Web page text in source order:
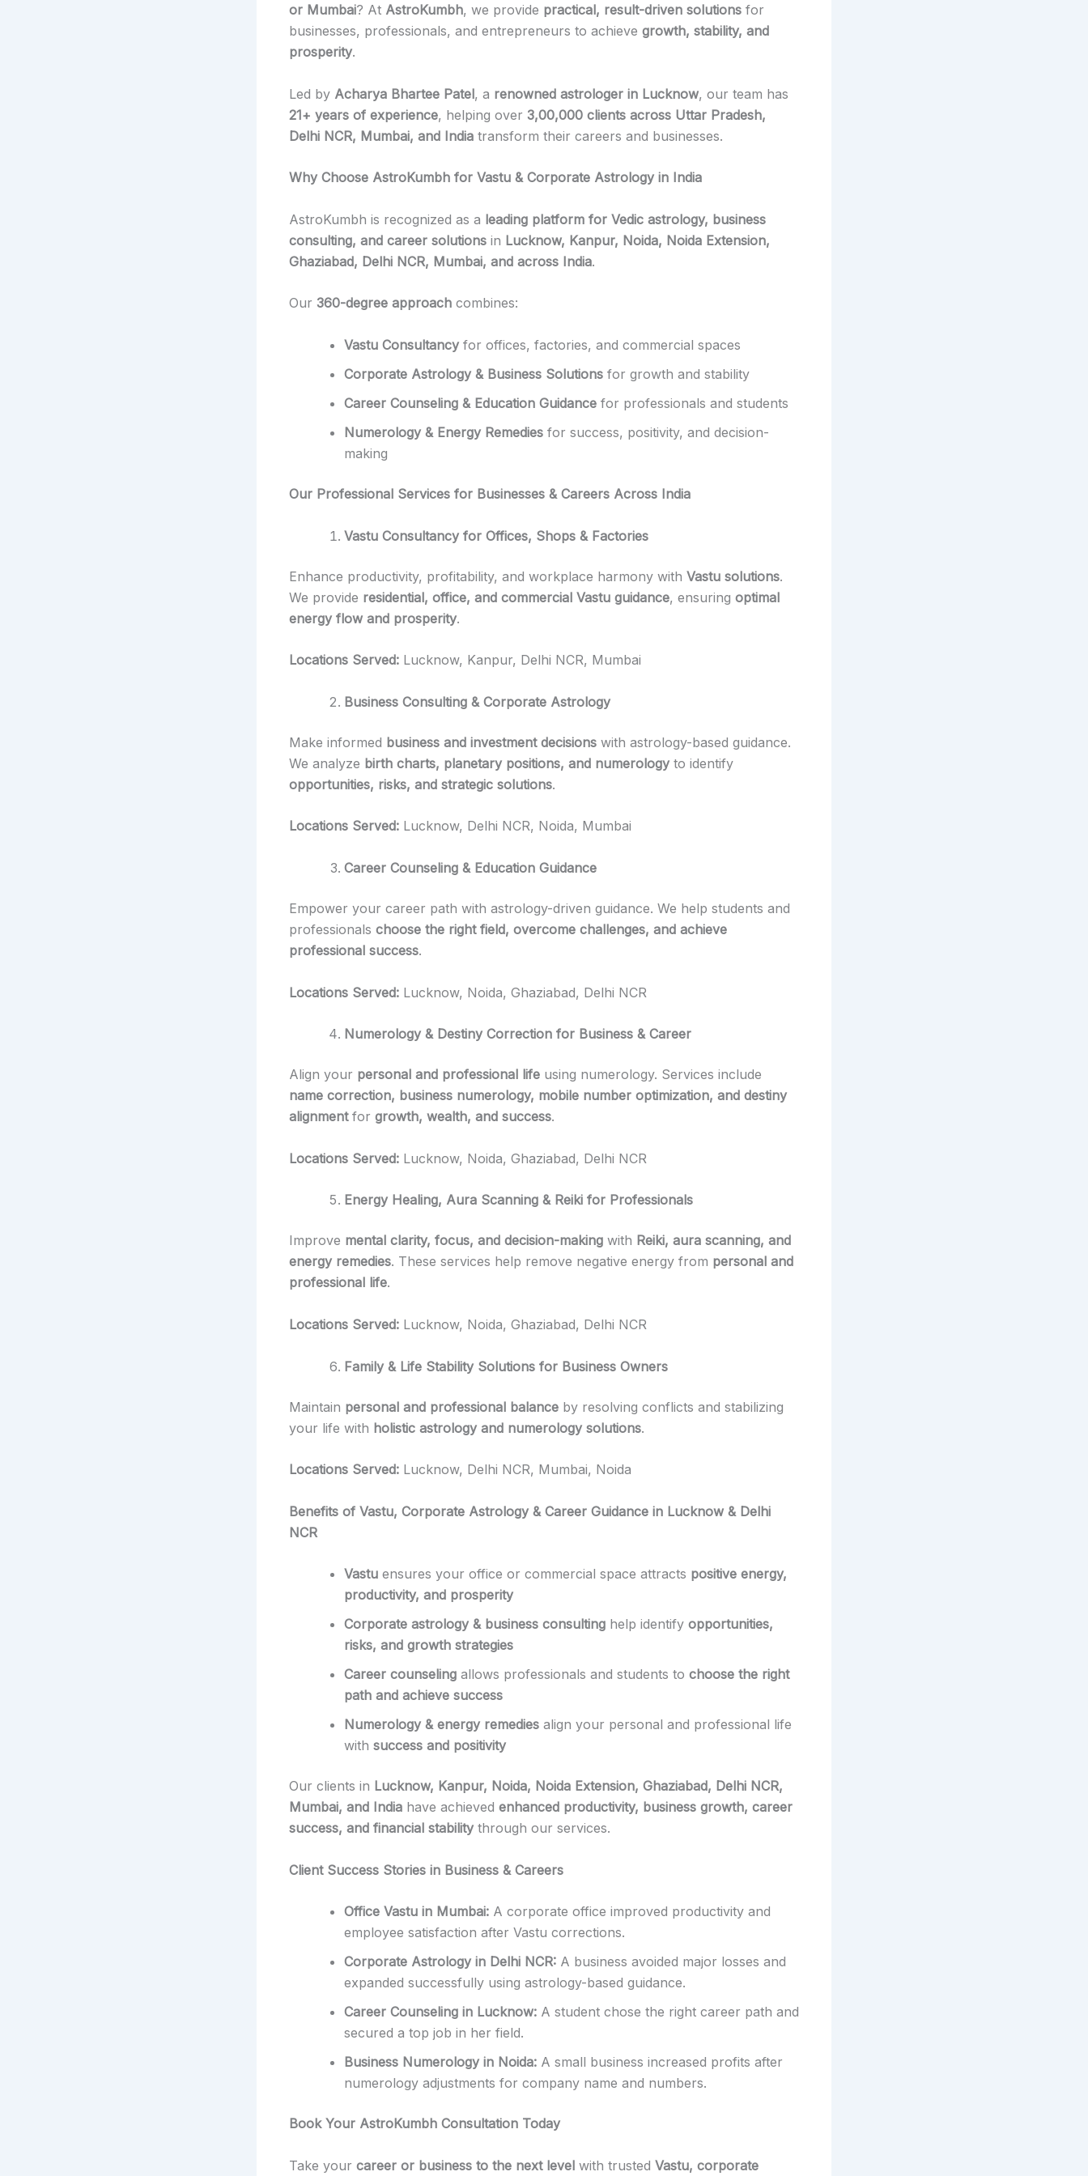
or Mumbai? At AstroKumbh, we provide practical, result-driven solutions for
businesses, professionals, and entrepreneurs to achieve growth, stability, and
prosperity.
Led by Acharya Bhartee Patel, a renowned astrologer in Lucknow, our team has
21+ years of experience, helping over 3,00,000 clients across Uttar Pradesh,
Delhi NCR, Mumbai, and India transform their careers and businesses.
Why Choose AstroKumbh for Vastu & Corporate Astrology in India
AstroKumbh is recognized as a leading platform for Vedic astrology, business
consulting, and career solutions in Lucknow, Kanpur, Noida, Noida Extension,
Ghaziabad, Delhi NCR, Mumbai, and across India.
Our 360-degree approach combines:
Vastu Consultancy for offices, factories, and commercial spaces
Corporate Astrology & Business Solutions for growth and stability
Career Counseling & Education Guidance for professionals and students
Numerology & Energy Remedies for success, positivity, and decision-
making
Our Professional Services for Businesses & Careers Across India
Vastu Consultancy for Offices, Shops & Factories
Enhance productivity, profitability, and workplace harmony with Vastu solutions.
We provide residential, office, and commercial Vastu guidance, ensuring optimal
energy flow and prosperity.
Locations Served: Lucknow, Kanpur, Delhi NCR, Mumbai
Business Consulting & Corporate Astrology
Make informed business and investment decisions with astrology-based guidance.
We analyze birth charts, planetary positions, and numerology to identify
opportunities, risks, and strategic solutions.
Locations Served: Lucknow, Delhi NCR, Noida, Mumbai
Career Counseling & Education Guidance
Empower your career path with astrology-driven guidance. We help students and
professionals choose the right field, overcome challenges, and achieve
professional success.
Locations Served: Lucknow, Noida, Ghaziabad, Delhi NCR
Numerology & Destiny Correction for Business & Career
Align your personal and professional life using numerology. Services include
name correction, business numerology, mobile number optimization, and destiny
alignmentfor growth, wealth, and success.
Locations Served: Lucknow, Noida, Ghaziabad, Delhi NCR
Energy Healing, Aura Scanning & Reiki for Professionals
Improve mental clarity, focus, and decision-making with Reiki, aura scanning, and
energy remedies. These services help remove negative energy from personal and
professional life.
Locations Served: Lucknow, Noida, Ghaziabad, Delhi NCR
Family & Life Stability Solutions for Business Owners
Maintain personal and professional balance by resolving conflicts and stabilizing
your life with holistic astrology and numerology solutions.
Locations Served: Lucknow, Delhi NCR, Mumbai, Noida
Benefits of Vastu, Corporate Astrology & Career Guidance in Lucknow & Delhi
NCR
Vastu ensures your office or commercial space attracts positive energy,
productivity, and prosperity
Corporate astrology & business consulting help identify opportunities,
risks, and growth strategies
Career counseling allows professionals and students to choose the right
path and achieve success
Numerology & energy remedies align your personal and professional life
with success and positivity
Our clients in Lucknow, Kanpur, Noida, Noida Extension, Ghaziabad, Delhi NCR,
Mumbai, and India have achieved enhanced productivity, business growth, career
success, and financial stability through our services.
Client Success Stories in Business & Careers
Office Vastu in Mumbai: A corporate office improved productivity and
employee satisfaction after Vastu corrections.
Corporate Astrology in Delhi NCR: A business avoided major losses and
expanded successfully using astrology-based guidance.
Career Counseling in Lucknow: A student chose the right career path and
secured a top job in her field.
Business Numerology in Noida: A small business increased profits after
numerology adjustments for company name and numbers.
Book Your AstroKumbh Consultation Today
Take your career or business to the next level with trusted Vastu, corporate